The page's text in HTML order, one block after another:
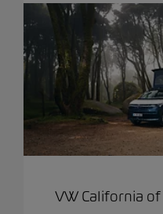
VW California